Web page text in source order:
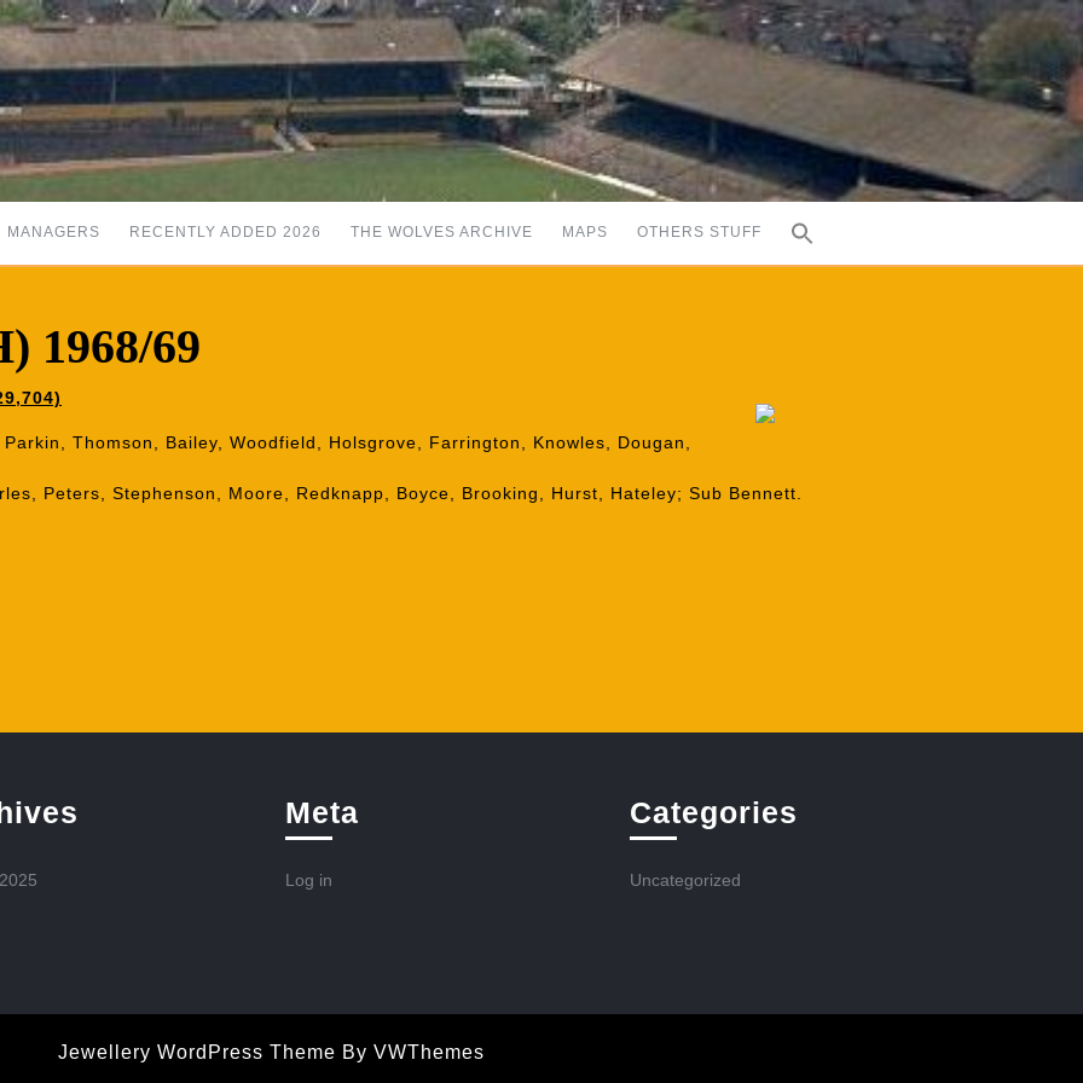
MANAGERS RECENTLY ADDED 2026 THE WOLVES ARCHIVE MAPS OTHERS STUFF
1968/69
Thomson, Bailey, Woodfield, Holsgrove, Farrington, Knowles, Dougan,
Peters, Stephenson, Moore, Redknapp, Boyce, Brooking, Hurst, Hateley; Sub Bennett.
Meta
Log in
Categories
Uncategorized
Jewellery WordPress Theme By VWThemes